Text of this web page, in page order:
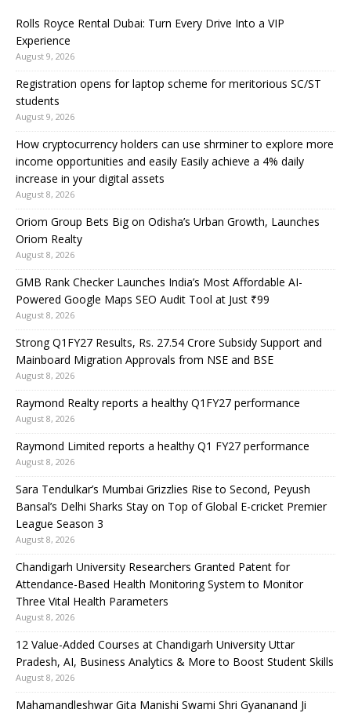
Rolls Royce Rental Dubai: Turn Every Drive Into a VIP
Experience
August 9, 2026
Registration opens for laptop scheme for meritorious SC/ST
students
August 9, 2026
How cryptocurrency holders can use shrminer to explore more
income opportunities and easily Easily achieve a 4% daily
increase in your digital assets
August 8, 2026
Oriom Group Bets Big on Odisha’s Urban Growth, Launches
Oriom Realty
August 8, 2026
GMB Rank Checker Launches India’s Most Affordable AI-
Powered Google Maps SEO Audit Tool at Just ₹99
August 8, 2026
Strong Q1FY27 Results, Rs. 27.54 Crore Subsidy Support and
Mainboard Migration Approvals from NSE and BSE
August 8, 2026
Raymond Realty reports a healthy Q1FY27 performance
August 8, 2026
Raymond Limited reports a healthy Q1 FY27 performance
August 8, 2026
Sara Tendulkar’s Mumbai Grizzlies Rise to Second, Peyush
Bansal’s Delhi Sharks Stay on Top of Global E-cricket Premier
League Season 3
August 8, 2026
Chandigarh University Researchers Granted Patent for
Attendance-Based Health Monitoring System to Monitor
Three Vital Health Parameters
August 8, 2026
12 Value-Added Courses at Chandigarh University Uttar
Pradesh, AI, Business Analytics & More to Boost Student Skills
August 8, 2026
Mahamandleshwar Gita Manishi Swami Shri Gyananand Ji